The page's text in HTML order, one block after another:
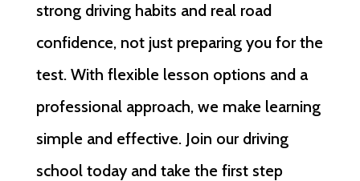
strong driving habits and real road
confidence, not just preparing you for the
test. With flexible lesson options and a
professional approach, we make learning
simple and effective. Join our driving
school today and take the first step